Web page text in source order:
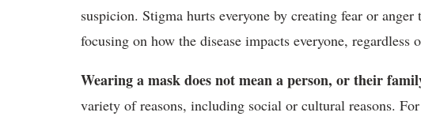
suspicion. Stigma hurts everyone by creating fear or
focusing on how the disease impacts everyone, regardless
Wearing a mask does not mean a person, or their
variety of reasons, including social or cultural reasons.